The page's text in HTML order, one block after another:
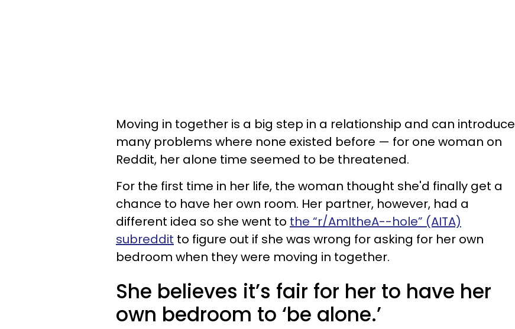
Moving in together is a big step in a relationship and can introduce
many problems where none existed before — for one woman on
Reddit, her alone time seemed to be threatened.
For the first time in her life, the woman thought she'd finally get a
chance to have her own room. Her partner, however, had a
different idea so she went to the “r/AmItheA--hole” (AITA)
subreddit to figure out if she was wrong for asking for her own
bedroom when they were moving in together.
She believes it’s fair for her to have her
own bedroom to ‘be alone.’